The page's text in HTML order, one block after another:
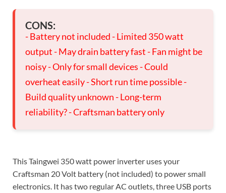
CONS:
- Battery not included - Limited 350 watt
output - May drain battery fast - Fan might be
noisy - Only for small devices - Could
overheat easily - Short run time possible -
Build quality unknown - Long-term
reliability? - Craftsman battery only
This Taingwei 350 watt power inverter uses your
Craftsman 20 Volt battery (not included) to power small
electronics. It has two regular AC outlets, three USB ports